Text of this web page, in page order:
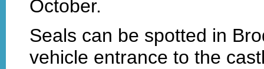
October.
Seals can be spotted in
vehicle entrance to the